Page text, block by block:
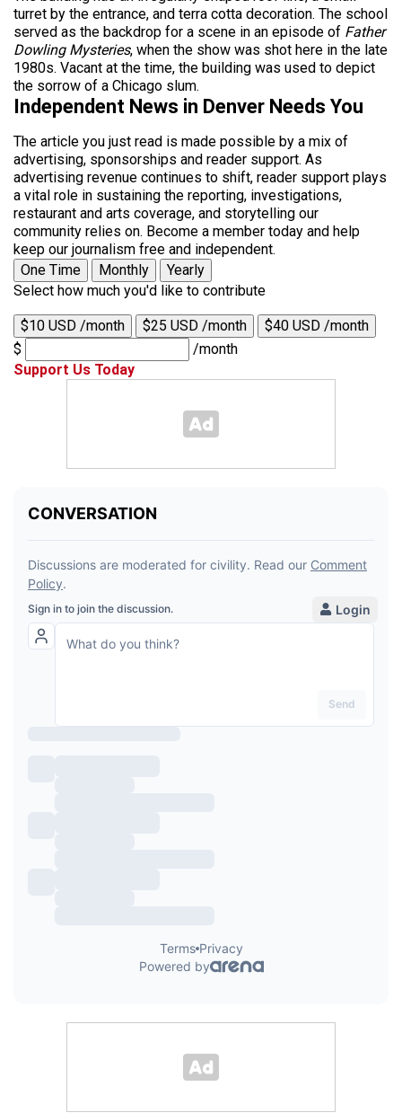
turret by the entrance, and terra cotta decoration. The school
served as the backdrop for a scene in an episode of Father
Dowling Mysteries, when the show was shot here in the late
1980s. Vacant at the time, the building was used to depict
the sorrow of a Chicago slum.
Independent News in Denver Needs You
The article you just read is made possible by a mix of
advertising, sponsorships and reader support. As
advertising revenue continues to shift, reader support plays
a vital role in sustaining the reporting, investigations,
restaurant and arts coverage, and storytelling our
community relies on. Become a member today and help
keep our journalism free and independent.
One Time
Monthly
Yearly
Select how much you'd like to contribute
$10 USD /month $25 USD /month
$40 USD /month
$
/month
Support Us Today